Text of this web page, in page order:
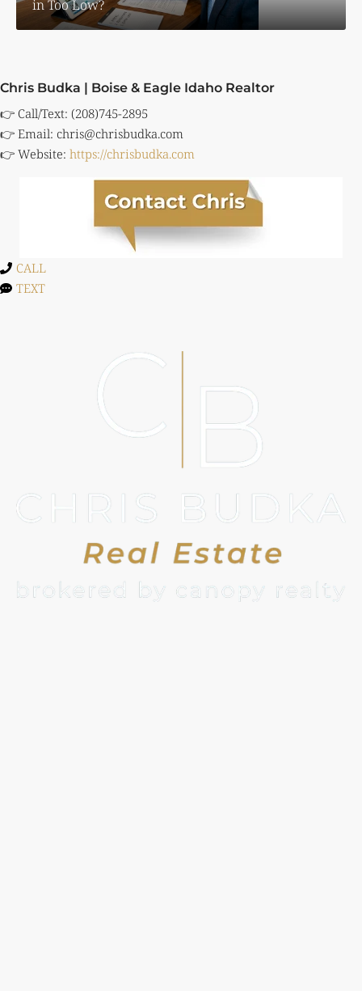
in Too Low?
Chris Budka | Boise & Eagle Idaho Realtor
👉 Call/Text: (208)745-2895
👉 Email: chris@chrisbudka.com
👉 Website: https://chrisbudka.com
CALL
TEXT